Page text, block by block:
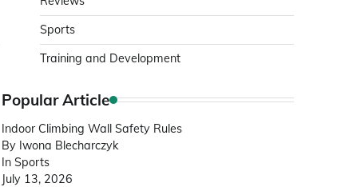
Sports
Training and Development
Popular Article
Indoor Climbing Wall Safety Rules
By Iwona Blecharczyk
In Sports
July 13, 2026